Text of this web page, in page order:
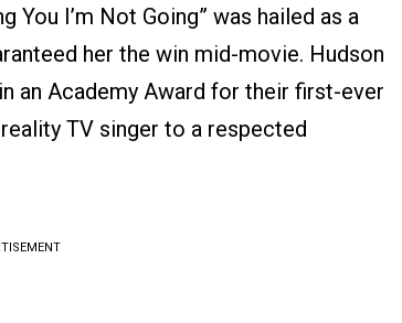
You I’m Not Going” was hailed as a
her the win mid-movie. Hudson
an Academy Award for their first-ever
TV singer to a respected